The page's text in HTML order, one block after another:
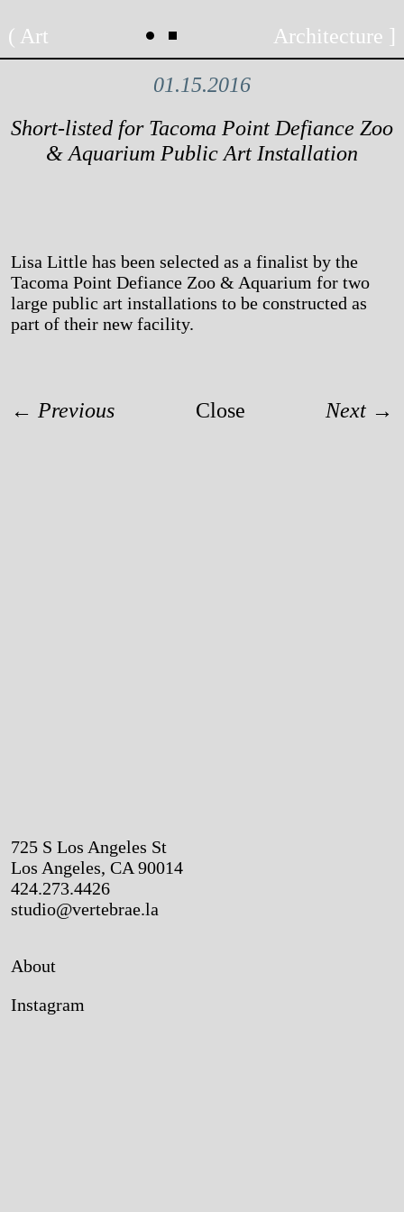
to
content
Art Architecture
01.15.2016
Short-listed for Tacoma Point Defiance Zoo
& Aquarium Public Art Installation
Lisa Little has been selected as a finalist by the
Tacoma Point Defiance Zoo & Aquarium for two
large public art installations to be constructed as
part of their new facility.
← Previous Close Next →
725 S Los Angeles St
Los Angeles, CA 90014
424.273.4426
studio@vertebrae.la
About
Instagram